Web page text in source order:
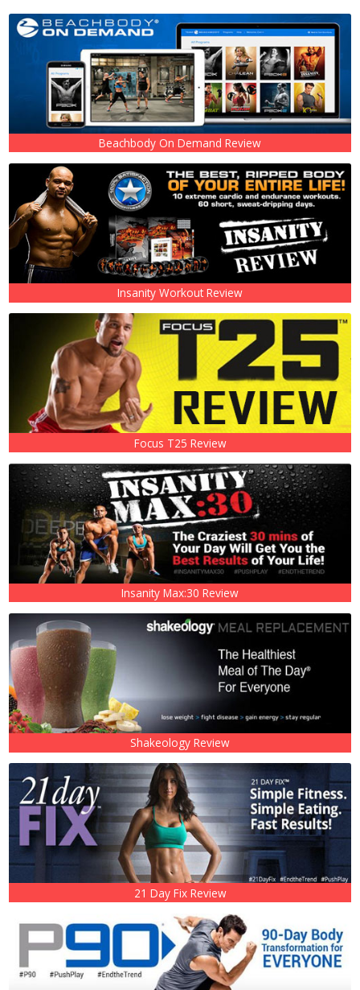
Beachbody On Demand Review
Insanity Workout Review
Focus T25 Review
Insanity Max:30 Review
Shakeology Review
21 Day Fix Review